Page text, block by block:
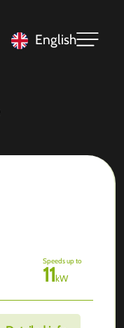
English
Speeds up to
11kW